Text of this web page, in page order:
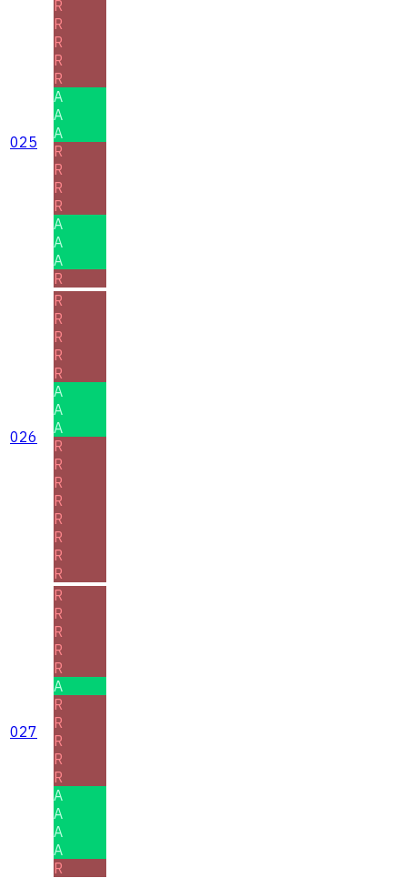
025
R
R
R
R
R
A
A
A
R
R
R
R
A
A
A
R
026
R
R
R
R
R
A
A
A
R
R
R
R
R
R
R
R
027
R
R
R
R
R
A
R
R
R
R
R
A
A
A
A
R